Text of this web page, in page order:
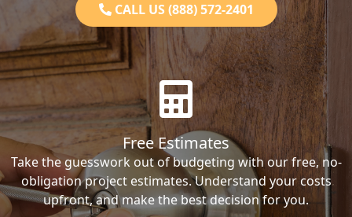
CALL US (888) 572-2401
Free Estimates
Take the guesswork out of budgeting with our free, no-
obligation project estimates. Understand your costs
upfront, and make the best decision for you.